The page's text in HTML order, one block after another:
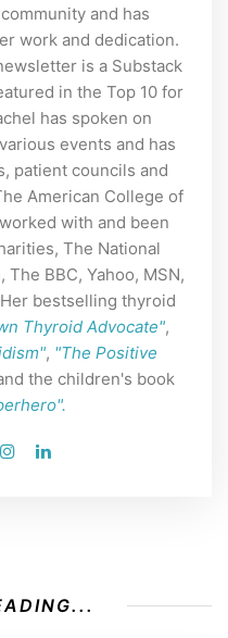
and has
work and dedication.
is a Substack
in the Top 10 for
has spoken on
events and has
patient councils and
American College of
with and been
The National
BBC, Yahoo, MSN,
bestselling thyroid
Thyroid Advocate",
, "The Positive
the children's book